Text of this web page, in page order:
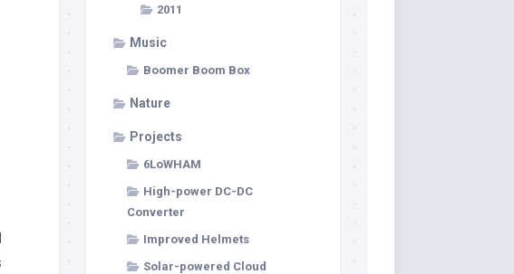
2011
Music
Boomer Boom Box
Nature
Projects
6LoWHAM
High-power DC-DC
Converter
Improved Helmets
Solar-powered Cloud